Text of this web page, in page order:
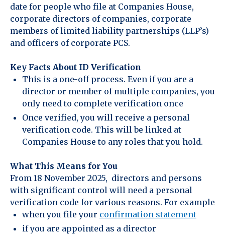
date for people who file at Companies House,
corporate directors of companies, corporate
members of limited liability partnerships (LLP’s)
and officers of corporate PCS.
Key Facts About ID Verification
This is a one-off process. Even if you are a
director or member of multiple companies, you
only need to complete verification once
Once verified, you will receive a personal
verification code. This will be linked at
Companies House to any roles that you hold.
What This Means for You
From 18 November 2025, directors and persons
with significant control will need a personal
verification code for various reasons. For example
when you file your confirmation statement
if you are appointed as a director